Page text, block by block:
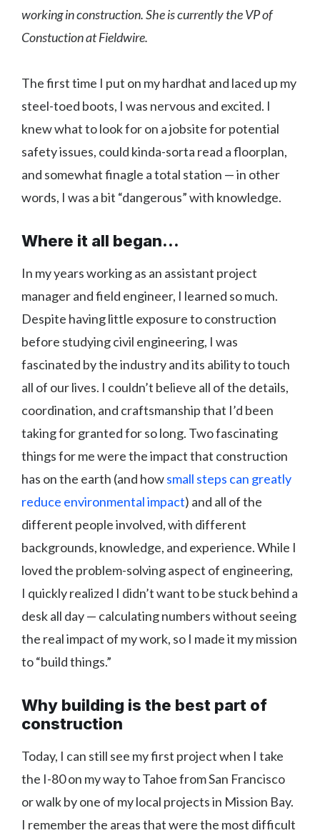
working in construction. She is currently the VP of
Constuction at Fieldwire.
The first time I put on my hardhat and laced up my
steel-toed boots, I was nervous and excited. I
knew what to look for on a jobsite for potential
safety issues, could kinda-sorta read a floorplan,
and somewhat finagle a total station — in other
words, I was a bit “dangerous” with knowledge.
Where it all began...
In my years working as an assistant project
manager and field engineer, I learned so much.
Despite having little exposure to construction
before studying civil engineering, I was
fascinated by the industry and its ability to touch
all of our lives. I couldn’t believe all of the details,
coordination, and craftsmanship that I’d been
taking for granted for so long. Two fascinating
things for me were the impact that construction
has on the earth (and howsmall steps can greatly
reduce environmental impact) and all of the
different people involved, with different
backgrounds, knowledge, and experience. While I
loved the problem-solving aspect of engineering,
I quickly realized I didn’t want to be stuck behind a
desk all day — calculating numbers without seeing
the real impact of my work, so I made it my mission
to “build things.”
Why building is the best part of
construction
Today, I can still see my first project when I take
the I-80 on my way to Tahoe from San Francisco
or walk by one of my local projects in Mission Bay.
I remember the areas that were the most difficult